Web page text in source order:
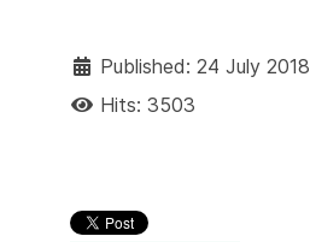
Published: 24 July 2018
Hits: 3503